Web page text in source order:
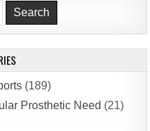
(189)
Prosthetic Need (21)